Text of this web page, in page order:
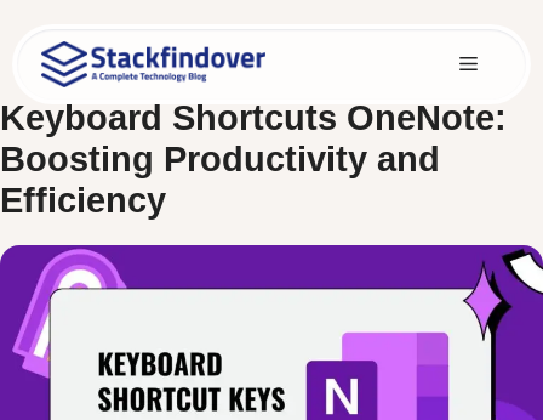
content
Menu
Keyboard Shortcuts OneNote:
Boosting Productivity and
Efficiency